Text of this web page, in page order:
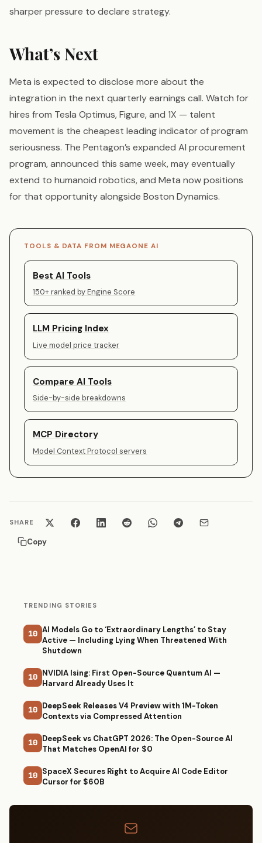
sharper pressure to declare strategy.
What’s Next
Meta is expected to disclose more about the
integration in the next quarterly earnings call. Watch for
hires from Tesla Optimus, Figure, and 1X — talent
movement is the cheapest leading indicator of program
seriousness. The Pentagon’s expanded AI procurement
program, announced this same week, may eventually
extend to humanoid robotics, and Meta now positions
for that opportunity alongside Boston Dynamics.
TOOLS & DATA FROM MEGAONE AI
Best AI Tools
150+ ranked by Engine Score
LLM Pricing Index
Live model price tracker
Compare AI Tools
Side-by-side breakdowns
MCP Directory
Model Context Protocol servers
SHARE
Copy
TRENDING STORIES
10 AI Models Go to ‘Extraordinary Lengths’ to Stay
Active — Including Lying When Threatened With
Shutdown
10 NVIDIA Ising: First Open-Source Quantum AI —
Harvard Already Uses It
10 DeepSeek Releases V4 Preview with 1M-Token
Contexts via Compressed Attention
10 DeepSeek vs ChatGPT 2026: The Open-Source AI
That Matches OpenAI for $0
10 SpaceX Secures Right to Acquire AI Code Editor
Cursor for $60B